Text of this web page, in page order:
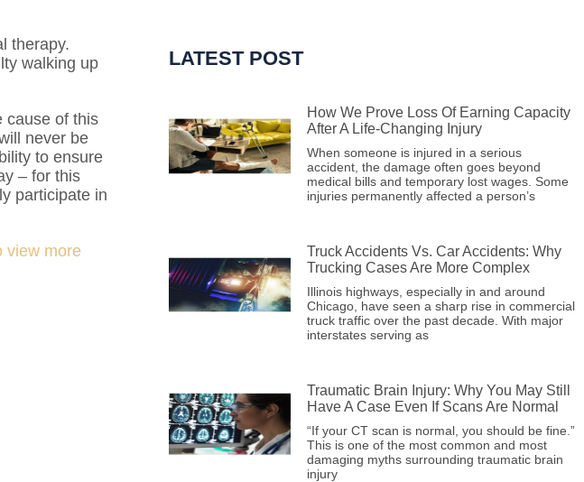
therapy.
walking up
cause of this
never be
to ensure
– for this
participate in
view more
LATEST POST
How We Prove Loss Of Earning Capacity
After A Life-Changing Injury
When someone is injured in a serious
accident, the damage often goes beyond
medical bills and temporary lost wages. Some
injuries permanently affected a person’s
Truck Accidents Vs. Car Accidents: Why
Trucking Cases Are More Complex
Illinois highways, especially in and around
Chicago, have seen a sharp rise in commercial
truck traffic over the past decade. With major
interstates serving as
Traumatic Brain Injury: Why You May Still
Have A Case Even If Scans Are Normal
“If your CT scan is normal, you should be fine.”
This is one of the most common and most
damaging myths surrounding traumatic brain
injury